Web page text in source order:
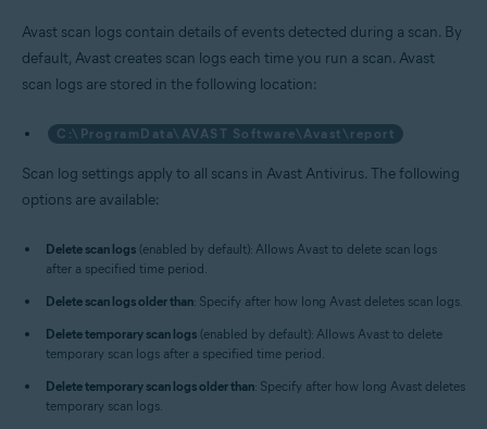
Avast scan logs contain details of events detected during a scan. By
default, Avast creates scan logs each time you run a scan. Avast
scan logs are stored in the following location:
C:\ProgramData\AVAST Software\Avast\report
Scan log settings apply to all scans in Avast Antivirus. The following
options are available:
Delete scan logs (enabled by default): Allows Avast to delete scan logs
after a specified time period.
Delete scan logs older than: Specify after how long Avast deletes scan logs.
Delete temporary scan logs (enabled by default): Allows Avast to delete
temporary scan logs after a specified time period.
Delete temporary scan logs older than: Specify after how long Avast deletes
temporary scan logs.